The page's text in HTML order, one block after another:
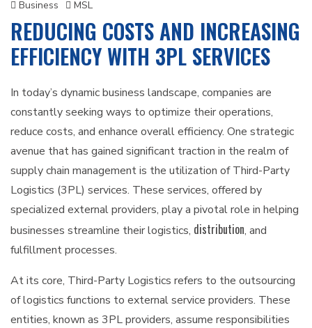
Business MSL
REDUCING COSTS AND INCREASING
EFFICIENCY WITH 3PL SERVICES
In today’s dynamic business landscape, companies are
constantly seeking ways to optimize their operations,
reduce costs, and enhance overall efficiency. One strategic
avenue that has gained significant traction in the realm of
supply chain management is the utilization of Third-Party
Logistics (3PL) services. These services, offered by
specialized external providers, play a pivotal role in helping
businesses streamline their logistics, distribution, and
fulfillment processes.
At its core, Third-Party Logistics refers to the outsourcing
of logistics functions to external service providers. These
entities, known as 3PL providers, assume responsibilities